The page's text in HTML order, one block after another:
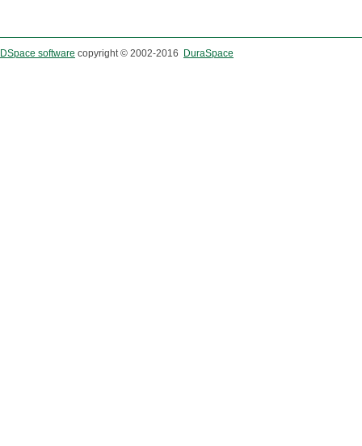
DSpace software copyright © 2002-2016 DuraSpace